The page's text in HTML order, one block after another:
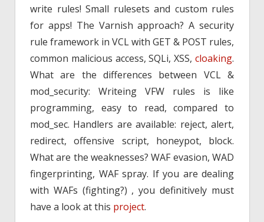
write rules! Small rulesets and custom rules
for apps! The Varnish approach? A security
rule framework in VCL with GET & POST rules,
common malicious access, SQLi, XSS, cloaking.
What are the differences between VCL &
mod_security: Writeing VFW rules is like
programming, easy to read, compared to
mod_sec. Handlers are available: reject, alert,
redirect, offensive script, honeypot, block.
What are the weaknesses? WAF evasion, WAD
fingerprinting, WAF spray. If you are dealing
with WAFs (fighting?) , you definitively must
have a look at this project.